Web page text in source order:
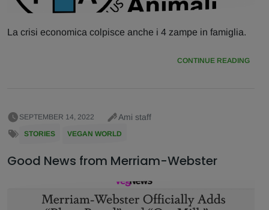
La crisi economica colpisce anche i 4 zampe in famiglia.
CONTINUE READING
SEPTEMBER 14, 2022 Ami staff
STORIES VEGAN WORLD
Good News from Merriam-Webster